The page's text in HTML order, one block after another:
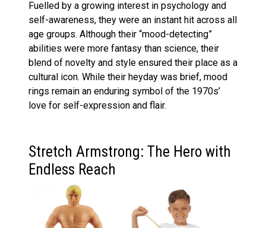
Fuelled by a growing interest in psychology and
self-awareness, they were an instant hit across all
age groups. Although their “mood-detecting”
abilities were more fantasy than science, their
blend of novelty and style ensured their place as a
cultural icon. While their heyday was brief, mood
rings remain an enduring symbol of the 1970s’
love for self-expression and flair.
Stretch Armstrong: The Hero with
Endless Reach